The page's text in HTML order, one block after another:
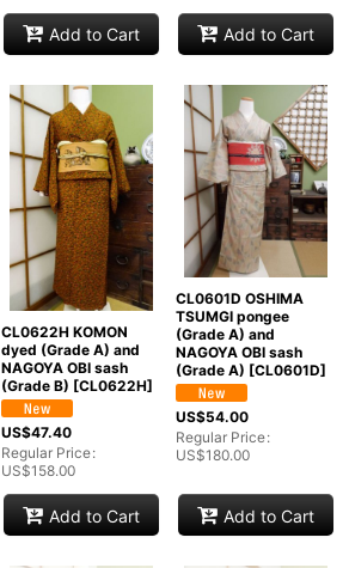
Add to Cart Add to Cart
CL0622H KOMON
dyed (Grade A) and
NAGOYA OBI sash
(Grade B) [CL0622H]
US$47.40
Regular Price:
US$158.00
Add to Cart
CL0601D OSHIMA
TSUMGI pongee
(Grade A) and
NAGOYA OBI sash
(Grade A) [CL0601D]
US$54.00
Regular Price:
US$180.00
Add to Cart